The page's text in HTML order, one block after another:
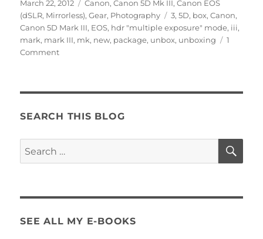
Posted
on
March 22, 2012 Categories
Canon,Canon 5D Mk III,Canon EOS
(dSLR, Mirrorless),Gear, Photography Tags
3,5D, box,Canon,
Canon 5D Mark III, EOS, hdr "multiple exposure" mode, iii,
mark, mark III, mk, new, package, unbox, unboxing
1
Commenton
is
SEARCH THIS BLOG
Search
for:
SEE ALL MY E-BOOKS